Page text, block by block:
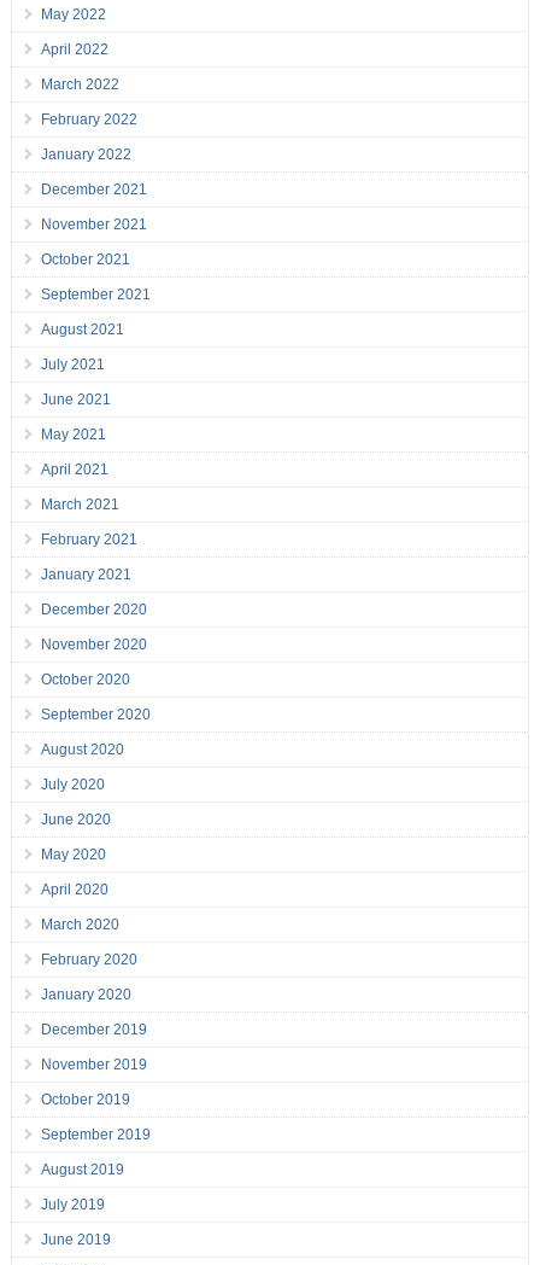
May 2022
April 2022
March 2022
February 2022
January 2022
December 2021
November 2021
October 2021
September 2021
August 2021
July 2021
June 2021
May 2021
April 2021
March 2021
February 2021
January 2021
December 2020
November 2020
October 2020
September 2020
August 2020
July 2020
June 2020
May 2020
April 2020
March 2020
February 2020
January 2020
December 2019
November 2019
October 2019
September 2019
August 2019
July 2019
June 2019